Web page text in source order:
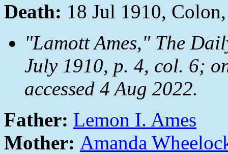
Death: 18 Jul 1910, Colon,
"Lamott Ames," The
July 1910, p. 4, col. 6;
accessed 4 Aug 2022.
Father: Lemon I. Ames
Mother: Amanda